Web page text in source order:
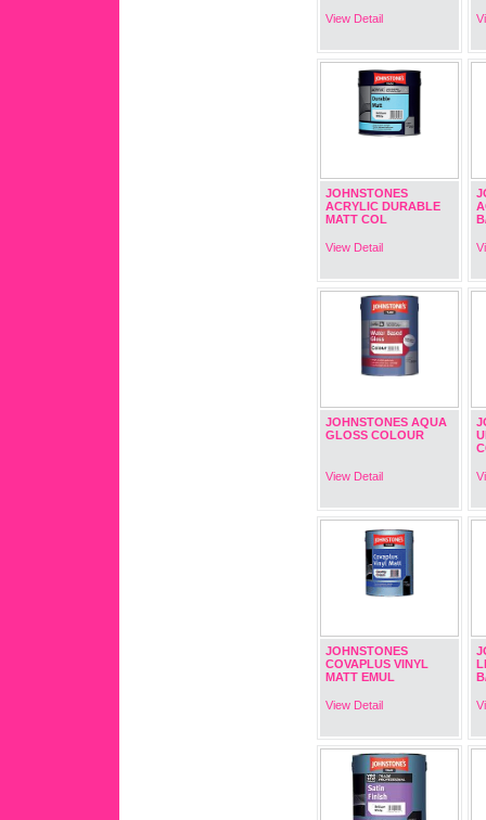
View Detail
JOHNSTONES
ACRYLIC DURABLE
MATT COL
View Detail
JOHNSTONES AQUA
GLOSS COLOUR
View Detail
JOHNSTONES
COVAPLUS VINYL
MATT EMUL
View Detail